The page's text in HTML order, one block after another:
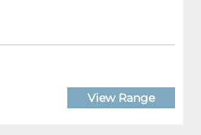
View Range